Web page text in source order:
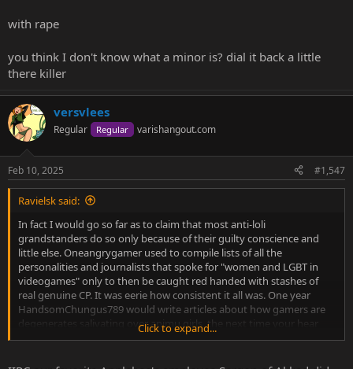
with rape
you think I don't know what a minor is? dial it back a little
there killer
versvlees
Regular Regular varishangout.com
Feb 10, 2025 #1,547
Ravielsk said:
In fact I would go so far as to claim that most anti-loli
grandstanders do so only because of their guilty conscience and
little else. Oneangrygamer used to compile lists of all the
personalities and journalists that spoke for "women and LGBT in
videogames" only to then be caught red handed with stashes of
real genuine CP. It was eerie how consistent it all was. One year
HandsomChungus789 would write articles about how gamers are
degenerates salivating over animu girls, the next time your hear
about him was when Billy posted his mugshot because he got
Click to expand...